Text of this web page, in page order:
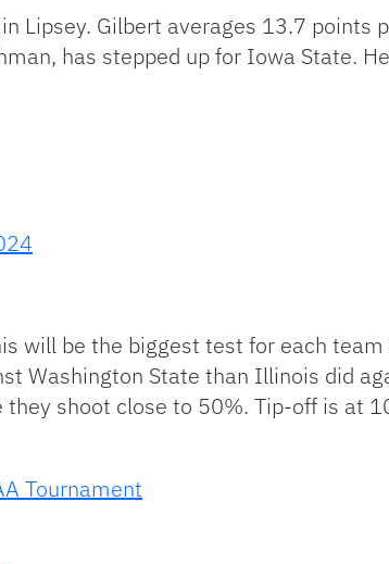
Lipsey. Gilbert averages 13.7 points
has stepped up for Iowa State.
will be the biggest test for each
Washington State than Illinois did
shoot close to 50%. Tip-off is at
Tournament